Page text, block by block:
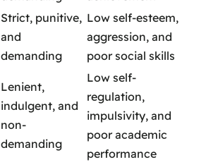
Strict, punitive,
and
demanding
Low self-esteem,
aggression, and
poor social skills
Lenient,
indulgent, and
non-
demanding
Low self-
regulation,
impulsivity, and
poor academic
performance